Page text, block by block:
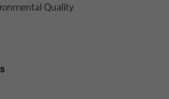
Quality